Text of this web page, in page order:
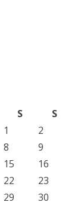
S
S
1
2
8
9
15
16
22
23
29
30